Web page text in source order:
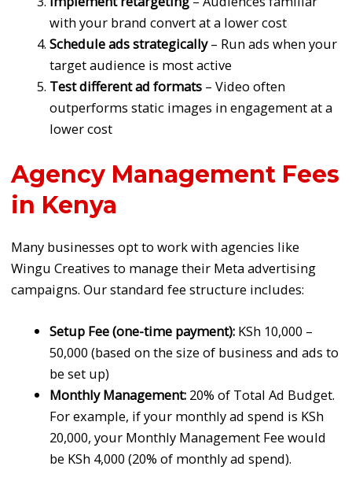
with your brand convert at a lower cost
Schedule ads strategically– Run ads when your
target audience is most active
Test different ad formats – Video often
outperforms static images in engagement at a
lower cost
Agency Management Fees
in Kenya
Many businesses opt to work with agencies like
Wingu Creatives to manage their Meta advertising
campaigns. Our standard fee structure includes:
Setup Fee (one-time payment): KSh 10,000 –
50,000 (based on the size of business and ads to
be set up)
Monthly Management: 20% of Total Ad Budget.
For example, if your monthly ad spend is KSh
20,000, your Monthly Management Fee would
be KSh 4,000 (20% of monthly ad spend).